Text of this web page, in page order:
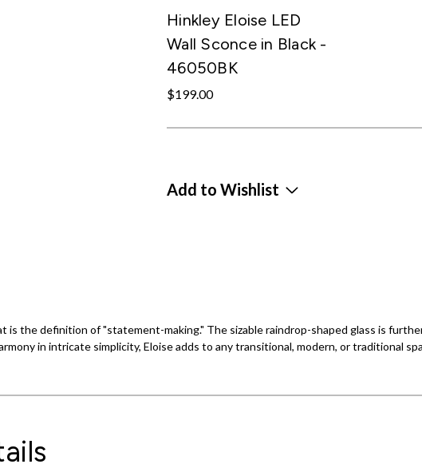
Hinkley Eloise LED
Wall Sconce in Black -
46050BK
$199.00
Add to Wishlist
is the definition of "statement-making." The sizable raindrop-shaped glass is
in intricate simplicity, Eloise adds to any transitional, modern, or traditional